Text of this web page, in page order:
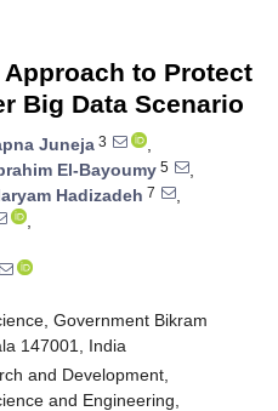
to Protect
Big Data Scenario
Juneja 3
,
El-Bayoumy 5
,
Hadizadeh 7
,
,
Government Bikram
147001, India
and Development,
and Engineering,